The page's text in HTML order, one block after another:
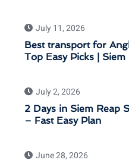
July 11, 2026
Best transport for
Top Easy Picks | Siem
July 2, 2026
2 Days in Siem Reap
– Fast Easy Plan
June 28, 2026